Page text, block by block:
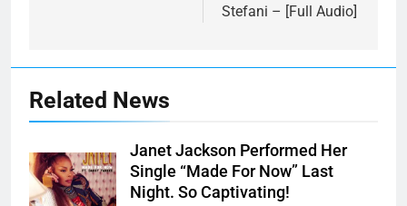
Stefani – [Full Audio]
Related News
Janet Jackson Performed Her
Single “Made For Now” Last
Night. So Captivating!